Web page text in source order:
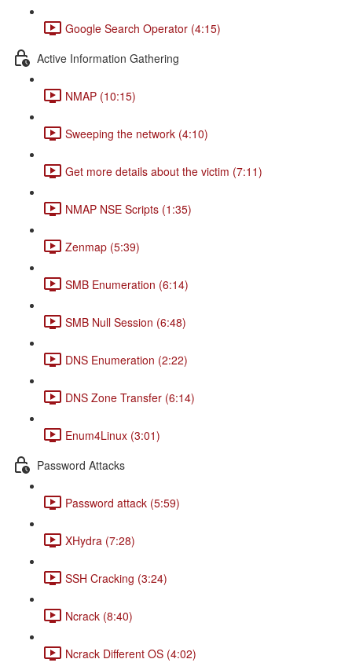
Google Search Operator (4:15)
Active Information Gathering
NMAP (10:15)
Sweeping the network (4:10)
Get more details about the victim (7:11)
NMAP NSE Scripts (1:35)
Zenmap (5:39)
SMB Enumeration (6:14)
SMB Null Session (6:48)
DNS Enumeration (2:22)
DNS Zone Transfer (6:14)
Enum4Linux (3:01)
Password Attacks
Password attack (5:59)
XHydra (7:28)
SSH Cracking (3:24)
Ncrack (8:40)
Ncrack Different OS (4:02)